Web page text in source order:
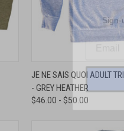
QUICK VIEW
Compare
JE NE SAIS QUOI ADULT
- GREY HEATHER
$46.00 - $50.00
Sign-